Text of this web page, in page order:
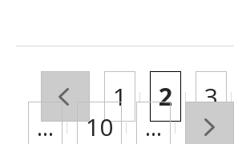
« 1 2 3
...
10 ... »